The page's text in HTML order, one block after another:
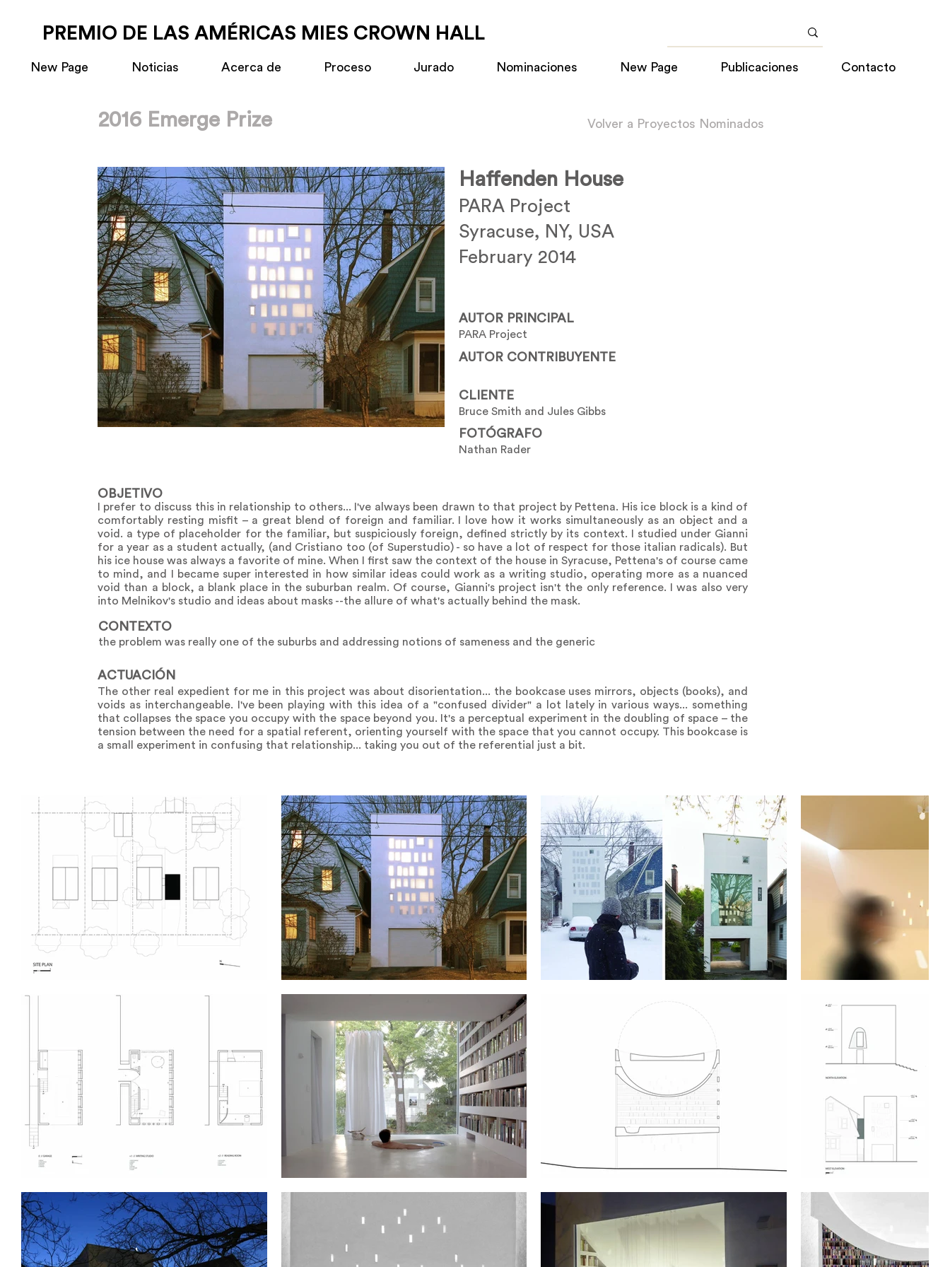
PREMIO DE LAS AMÉRICAS MIES CROWN HALL
New Page Noticias Acerca de Proceso Jurado Nominaciones New Page Publicaciones Contacto
2016 Emerge Prize Volver a Proyectos Nominados
Haffenden House
PARA Project
Syracuse, NY, USA
February 2014
AUTOR PRINCIPAL
PARA Project
AUTOR CONTRIBUYENTE
CLIENTE
Bruce Smith and Jules Gibbs
FOTÓGRAFO
Nathan Rader
OBJETIVO
I prefer to discuss this in relationship to others... I've always been drawn to that project by Pettena. His ice block is a kind of
comfortably resting misfit – a great blend of foreign and familiar. I love how it works simultaneously as an object and a
void. a type of placeholder for the familiar, but suspiciously foreign, defined strictly by its context. I studied under Gianni
for a year as a student actually, (and Cristiano too (of Superstudio) - so have a lot of respect for those italian radicals). But
his ice house was always a favorite of mine. When I first saw the context of the house in Syracuse, Pettena's of course came
to mind, and I became super interested in how similar ideas could work as a writing studio, operating more as a nuanced
void than a block, a blank place in the suburban realm. Of course, Gianni's project isn't the only reference. I was also very
into Melnikov's studio and ideas about masks --the allure of what's actually behind the mask.
CONTEXTO
the problem was really one of the suburbs and addressing notions of sameness and the generic
ACTUACIÓN
The other real expedient for me in this project was about disorientation... the bookcase uses mirrors, objects (books), and
voids as interchangeable. I've been playing with this idea of a "confused divider" a lot lately in various ways... something
that collapses the space you occupy with the space beyond you. It's a perceptual experiment in the doubling of space – the
tension between the need for a spatial referent, orienting yourself with the space that you cannot occupy. This bookcase is
a small experiment in confusing that relationship... taking you out of the referential just a bit.